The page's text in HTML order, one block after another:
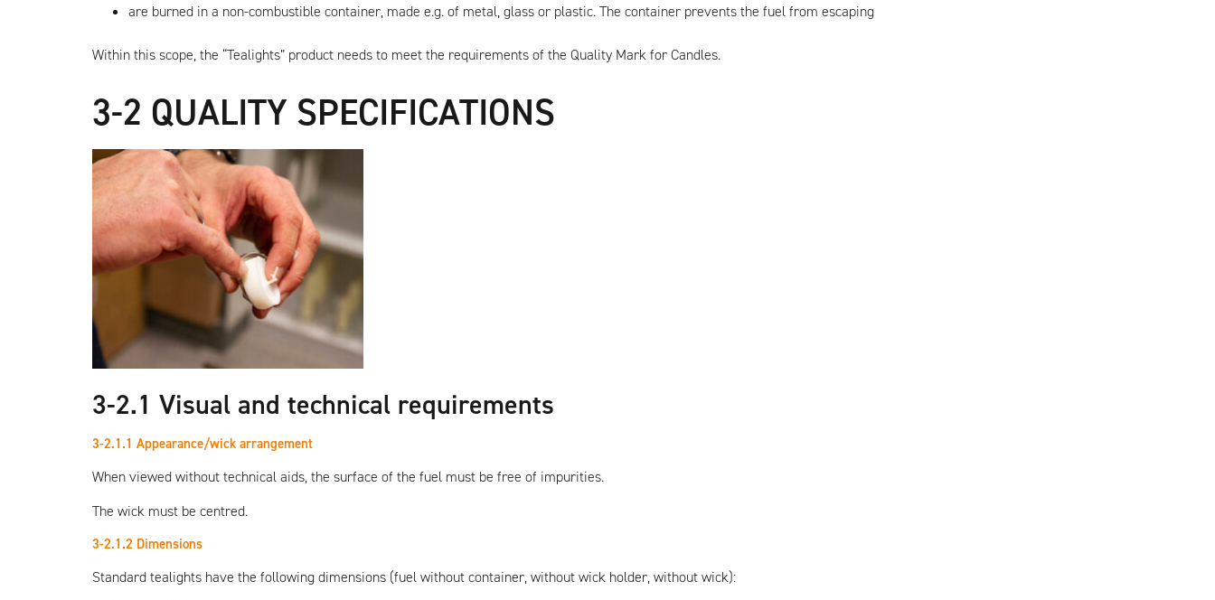
are burned in a non-combustible container, made e.g. of metal, glass or plastic. The container prevents the fuel from escaping
Within this scope, the “Tealights” product needs to meet the requirements of the Quality Mark for Candles.
3-2 QUALITY SPECIFICATIONS
3-2.1 Visual and technical requirements
3-2.1.1 Appearance/wick arrangement
When viewed without technical aids, the surface of the fuel must be free of impurities.
The wick must be centred.
3-2.1.2 Dimensions
Standard tealights have the following dimensions (fuel without container, without wick holder, without wick):